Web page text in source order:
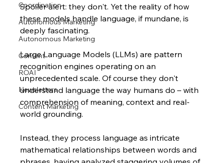
Coordination
Autonomous Marketing
Autonomous Marketing
Content
ROAI
Newsletters
Content Marketing
Spoiler alert: they don't. Yet the reality of how
these models handle language, if mundane, is
deeply fascinating.
Large Language Models (LLMs) are pattern
recognition engines operating on an
unprecedented scale. Of course they don't
understand language the way humans do – with
comprehension of meaning, context and real-
world grounding.
Instead, they process language as intricate
mathematical relationships between words and